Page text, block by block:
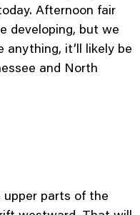
Afternoon fair
developing, but we
it’ll likely be
and North
upper parts of the